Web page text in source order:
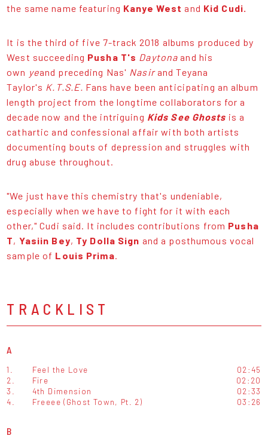
the same name featuring Kanye West and Kid Cudi.
It is the third of five 7-track 2018 albums produced by
West succeeding Pusha T's Daytonaand his
own yeand preceding Nas' Nasirand Teyana
Taylor's K.T.S.E. Fans have been anticipating an album
length project from the longtime collaborators for a
decade now and the intriguing Kids See Ghosts is a
cathartic and confessional affair with both artists
documenting bouts of depression and struggles with
drug abuse throughout.
"We just have this chemistry that's undeniable,
especially when we have to fight for it with each
other," Cudi said. It includes contributions from Pusha
T, Yasiin Bey, Ty Dolla Sign and a posthumous vocal
sample of Louis Prima.
TRACKLIST
A
1. Feel the Love
02:45
2.
Fire
02:20
3.
4th Dimension
02:33
4.
Freeee (Ghost Town, Pt. 2) 03:26
B